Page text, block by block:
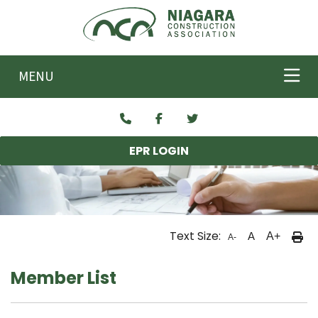
Skip to main content
MENU
EPR LOGIN
Text Size: A- A A+
Member List